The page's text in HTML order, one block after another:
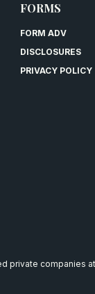
FORMS
FORM ADV
DISCLOSURES
PRIVACY POLICY
private companies